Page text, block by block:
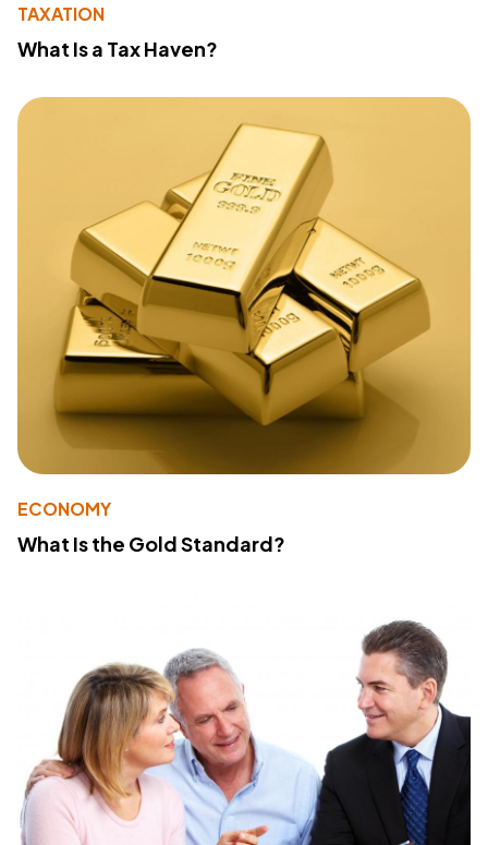
TAXATION
What Is a Tax Haven?
ECONOMY
What Is the Gold Standard?